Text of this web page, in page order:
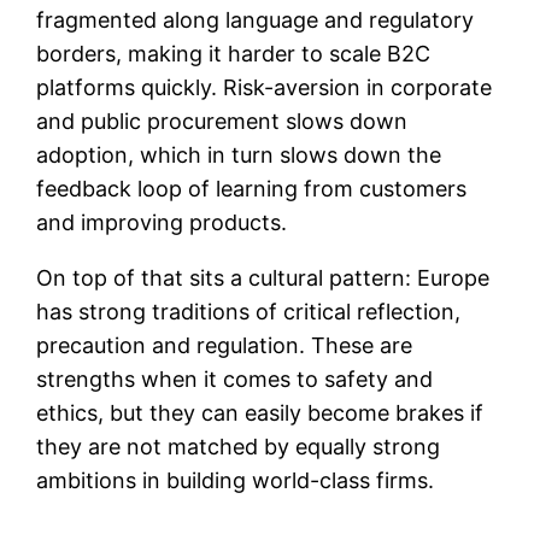
fragmented along language and regulatory
borders, making it harder to scale B2C
platforms quickly. Risk-aversion in corporate
and public procurement slows down
adoption, which in turn slows down the
feedback loop of learning from customers
and improving products.
On top of that sits a cultural pattern: Europe
has strong traditions of critical reflection,
precaution and regulation. These are
strengths when it comes to safety and
ethics, but they can easily become brakes if
they are not matched by equally strong
ambitions in building world-class firms.